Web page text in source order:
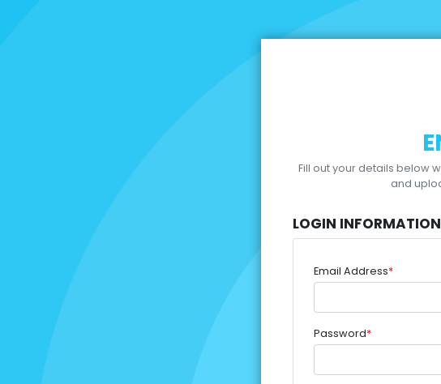
Fill out your details below
and
LOGIN INFORMATION
Email Address*
Password*